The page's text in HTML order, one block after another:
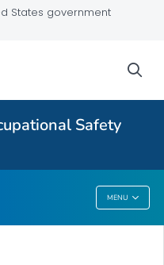
States government
Safety
MENU
- All